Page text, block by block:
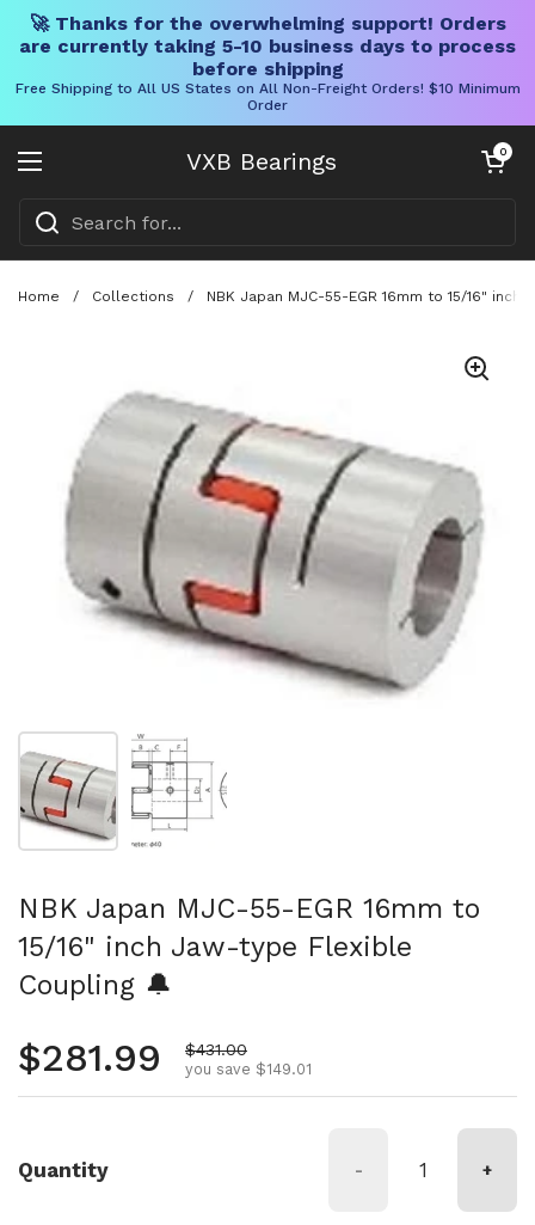
🚀 Thanks for the overwhelming support! Orders
are currently taking 5-10 business days to process
before shipping
Free Shipping to All US States on All Non-Freight Orders! $10 Minimum
Order
VXB Bearings
Open menu
Open cart
0
Home / Collections / NBK Japan MJC-55-EGR 16mm to 15/16"
Show slide 1 Show slide 2
NBK Japan MJC-55-EGR 16mm to
15/16" inch Jaw-type Flexible
Coupling 🔔
Regular price
$281.99 Sale price
$431.00
you save $149.01
Quantity - +